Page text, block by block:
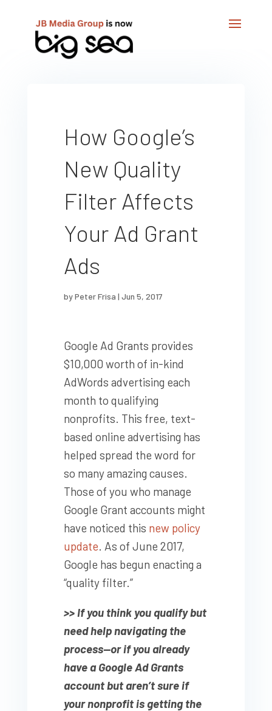
How Google’s
New Quality
Filter Affects
Your Ad Grant
Ads
byPeter Frisa | Jun 5, 2017
Google Ad Grants provides
$10,000 worth of in-kind
AdWords advertising each
month to qualifying
nonprofits. This free, text-
based online advertising has
helped spread the word for
so many amazing causes.
Those of you who manage
Google Grant accounts might
have noticed this new policy
update. As of June 2017,
Google has begun enacting a
“quality filter.”
>> If you think you qualify but
need help navigating the
process—or if you already
have a Google Ad Grants
account but aren’t sure if
your nonprofit is getting the